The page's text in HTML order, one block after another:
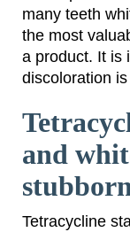
many teeth
the most
a product. It is
discoloration
and
Tetracycline